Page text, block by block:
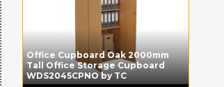
Office Cupboard Oak 2000mm
Tall Office Storage Cupboard
WDS2045CPNO by TC